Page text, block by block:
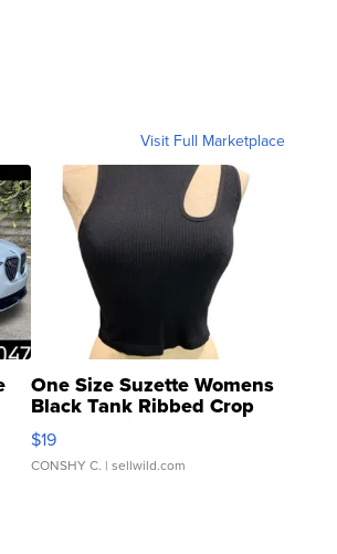
Visit Full Marketplace
One Size Suzette Womens
Black Tank Ribbed Crop
Asymmetrical ...
$19
CONSHY C. | sellwild.com